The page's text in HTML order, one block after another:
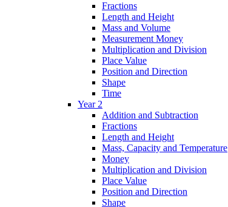
Fractions
Length and Height
Mass and Volume
Measurement Money
Multiplication and Division
Place Value
Position and Direction
Shape
Time
Year 2
Addition and Subtraction
Fractions
Length and Height
Mass, Capacity and Temperature
Money
Multiplication and Division
Place Value
Position and Direction
Shape